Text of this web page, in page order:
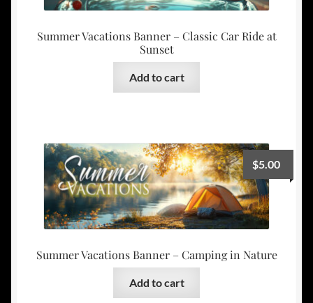
Summer Vacations Banner – Classic Car Ride at
Sunset
Add to cart
Summer Vacations Banner – Camping in Nature
$5.00
Add to cart